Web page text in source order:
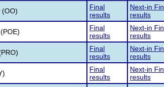
(OO)
Final
results
Next-in
results
Final
results
Next-in
results
Final
results
Next-in
results
Final
results
Next-in
results